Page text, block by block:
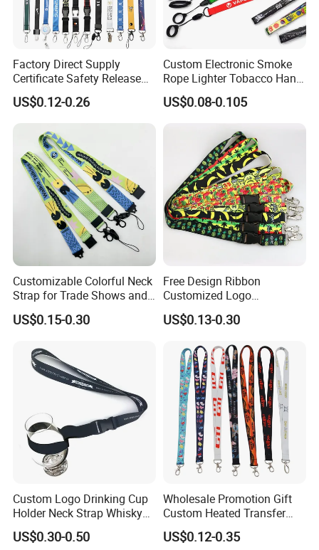
The lanyard template as follows :
Custom Color
Factory Direct Supply
Certificate Safety Release
Buckle Climbing Mobile
Neck Exhibition Lanyard
US$0.12-0.26
Custom Electronic Smoke
Rope Lighter Tobacco Hang
Phone Printing E-Cigarettes
Black White Energy Vape
Logo and 20mm Silicon
US$0.08-0.105
Customizable Colorful Neck
Strap for Trade Shows and
Festivals
US$0.15-0.30
Free Design Ribbon
Customized Logo
Sublimation Neck Strap
Silkscreen Printed Lanyard
US$0.13-0.30
Custom Logo Drinking Cup
Holder Neck Strap Whisky
Tasting Wine Glass Holder
Lanyard
US$0.30-0.50
Wholesale Promotion Gift
Custom Heated Transfer
Printing Polyeter Printed
Logo Neck Lanyard
US$0.12-0.35